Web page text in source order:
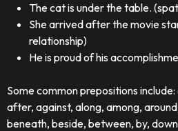
The cat is under the table.
She arrived after the movie
relationship)
He is proud of his
Some common prepositions
after, against, along, among,
beneath, beside, between, by,